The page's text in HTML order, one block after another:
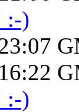
:-)
:-)